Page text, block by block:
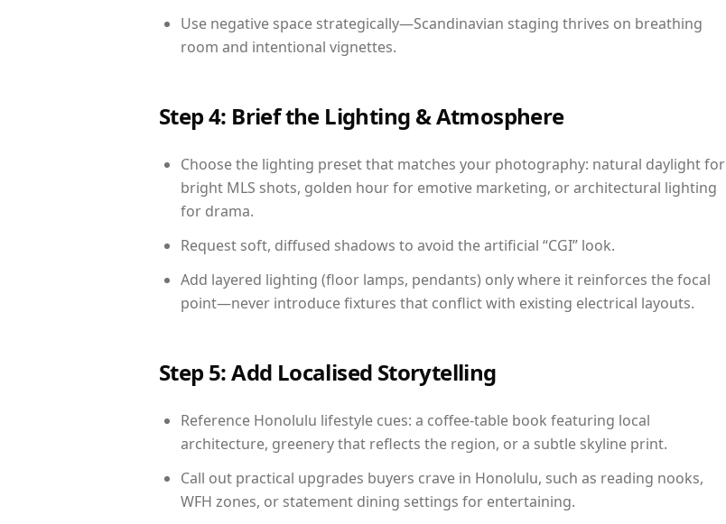
Use negative space strategically—Scandinavian staging thrives on breathing
room and intentional vignettes.
Step 4: Brief the Lighting & Atmosphere
Choose the lighting preset that matches your photography: natural daylight for
bright MLS shots, golden hour for emotive marketing, or architectural lighting
for drama.
Request soft, diffused shadows to avoid the artificial “CGI” look.
Add layered lighting (floor lamps, pendants) only where it reinforces the focal
point—never introduce fixtures that conflict with existing electrical layouts.
Step 5: Add Localised Storytelling
Reference Honolulu lifestyle cues: a coffee-table book featuring local
architecture, greenery that reflects the region, or a subtle skyline print.
Call out practical upgrades buyers crave in Honolulu, such as reading nooks,
WFH zones, or statement dining settings for entertaining.